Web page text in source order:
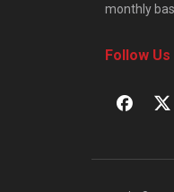
monthly
Follow Us